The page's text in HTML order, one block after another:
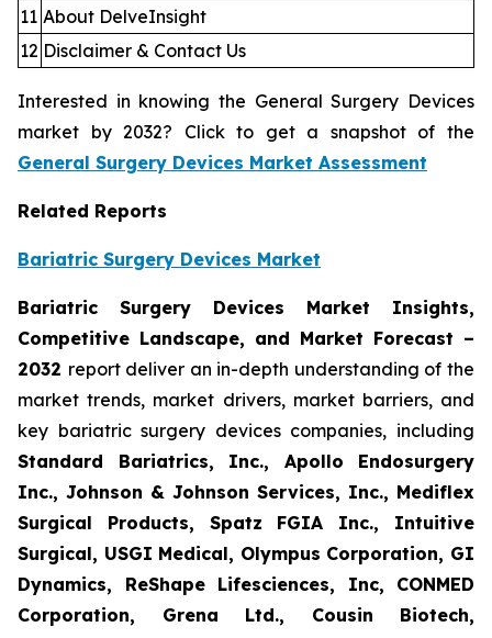
11 About DelveInsight
12 Disclaimer & Contact Us
Interested in knowing the General Surgery Devices
market by 2032? Click to get a snapshot of the
General Surgery Devices Market Assessment
Related Reports
Bariatric Surgery Devices Market
Bariatric Surgery Devices Market Insights,
Competitive Landscape, and Market Forecast –
2032 report deliver an in-depth understanding of the
market trends, market drivers, market barriers, and
key bariatric surgery devices companies, including
Standard Bariatrics, Inc., Apollo Endosurgery
Inc., Johnson & Johnson Services, Inc., Mediflex
Surgical Products, Spatz FGIA Inc., Intuitive
Surgical, USGI Medical, Olympus Corporation, GI
Dynamics, ReShape Lifesciences, Inc, CONMED
Corporation, Grena Ltd., Cousin Biotech,